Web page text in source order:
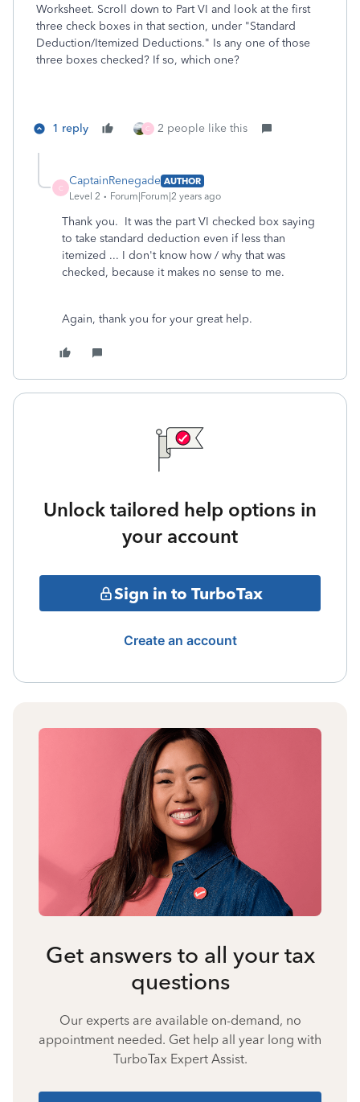
Worksheet. Scroll down to Part VI and look at the first
three check boxes in that section, under "Standard
Deduction/Itemized Deductions." Is any one of those
three boxes checked? If so, which one?
1 reply C 2 people like this
C
CaptainRenegade AUTHOR
Level 2
Forum|Forum|2 years ago
Thank you. It was the part VI checked box saying
to take standard deduction even if less than
itemized ... I don't know how / why that was
checked, because it makes no sense to me.
Again, thank you for your great help.
Unlock tailored help options in
your account
Sign in to TurboTax
Create an account
Get answers to all your tax
questions
Our experts are available on-demand, no
appointment needed. Get help all year long with
TurboTax Expert Assist.